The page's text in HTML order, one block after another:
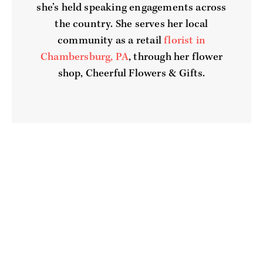
she’s held speaking engagements across
the country. She serves her local
community as a retailflorist in
Chambersburg, PA, through her flower
shop, Cheerful Flowers & Gifts.